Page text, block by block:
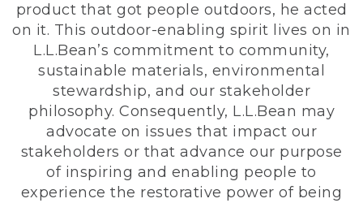
product that got people outdoors, he acted
on it. This outdoor-enabling spirit lives on in
L.L.Bean’s commitment to community,
sustainable materials, environmental
stewardship, and our stakeholder
philosophy. Consequently, L.L.Bean may
advocate on issues that impact our
stakeholders or that advance our purpose
of inspiring and enabling people to
experience the restorative power of being